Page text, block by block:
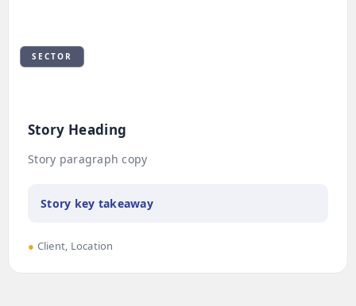
SECTOR
Story Heading
Story paragraph copy
Story key takeaway
● Client, Location